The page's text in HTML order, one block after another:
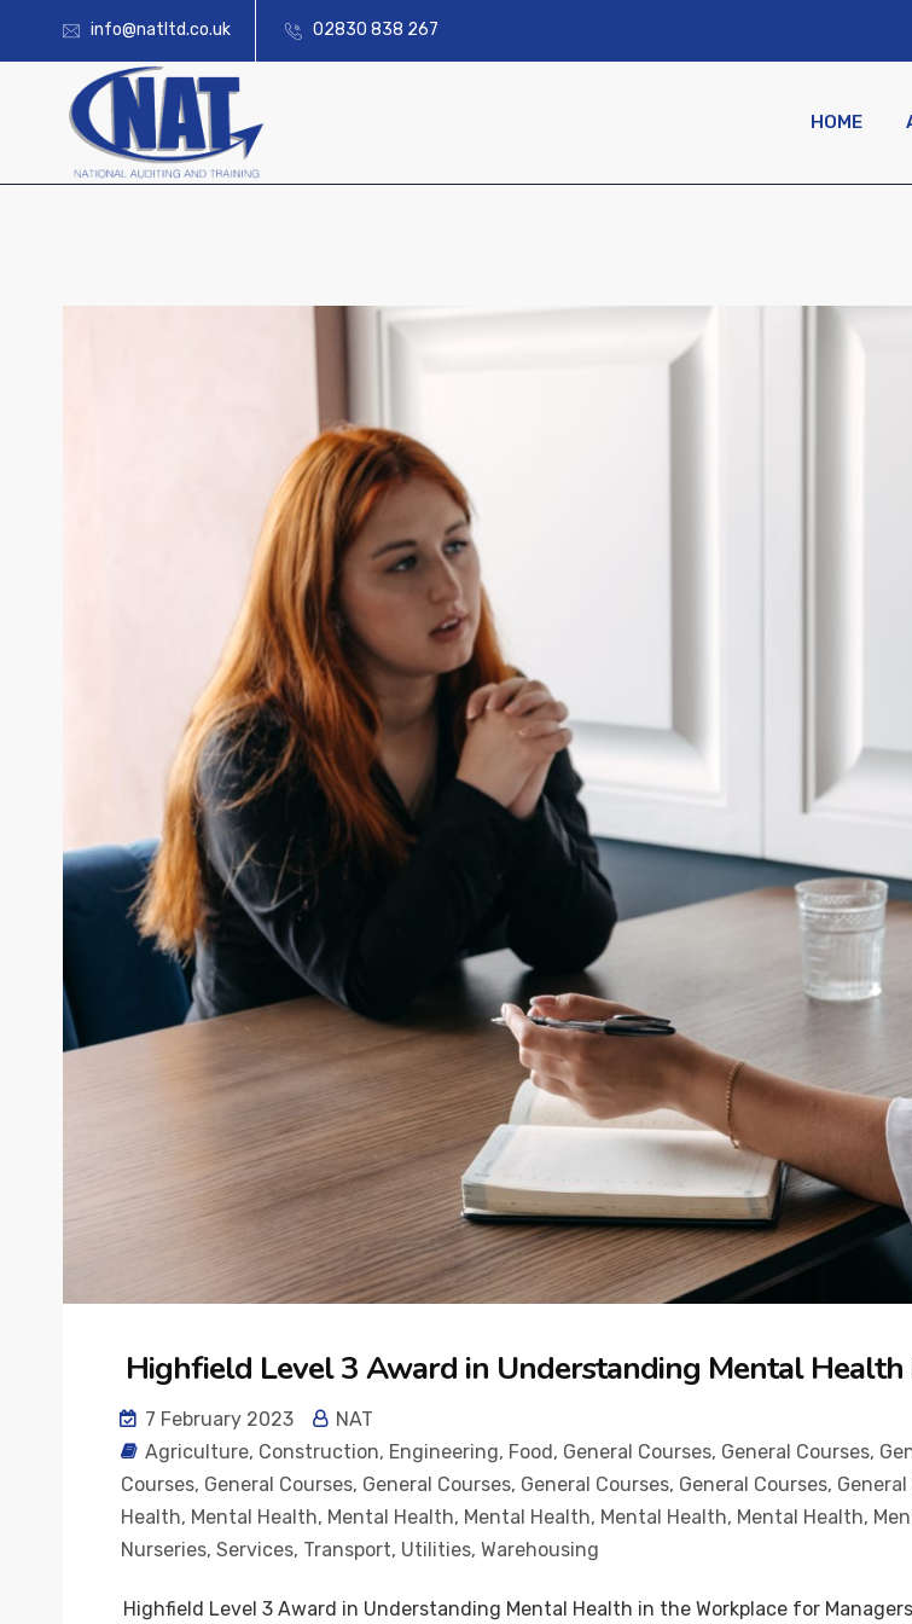
info@natltd.co.uk 02830 838 267
HOME
Highfield Level 3 Award in Understanding Mental
7 February 2023
NAT
Agriculture, Construction, Engineering, Food , General Courses, General Courses,
Courses, General Courses, General Courses, General Courses, General Courses,
Health, Mental Health, Mental Health, Mental Health, Mental Health, Mental Health,
Nurseries, Services, Transport, Utilities, Warehousing
Highfield Level 3 Award in Understanding Mental Health in the Workplace for